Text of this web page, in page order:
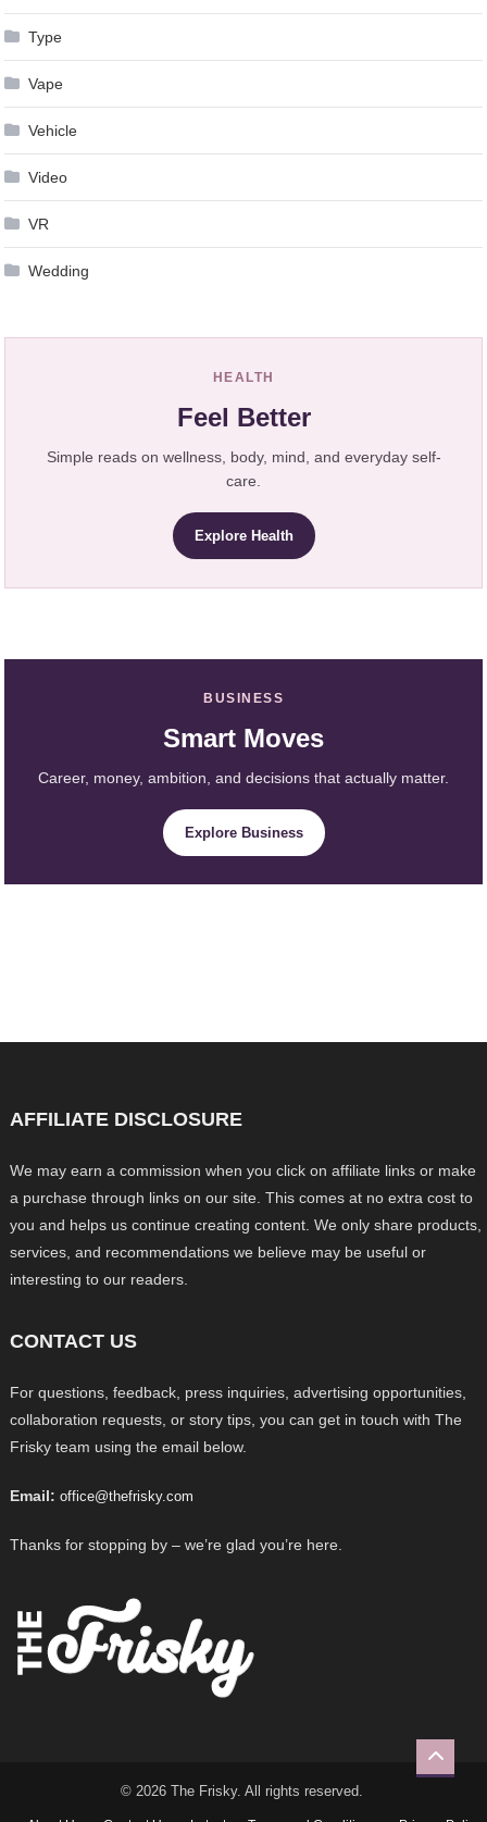
Type
Vape
Vehicle
Video
VR
Wedding
HEALTH
Feel Better
Simple reads on wellness, body, mind, and everyday self-
care.
Explore Health
BUSINESS
Smart Moves
Career, money, ambition, and decisions that actually matter.
Explore Business
AFFILIATE DISCLOSURE
We may earn a commission when you click on affiliate links or make
a purchase through links on our site. This comes at no extra cost to
you and helps us continue creating content. We only share products,
services, and recommendations we believe may be useful or
interesting to our readers.
CONTACT US
For questions, feedback, press inquiries, advertising opportunities,
collaboration requests, or story tips, you can get in touch with The
Frisky team using the email below.
Email: office@thefrisky.com
Thanks for stopping by – we’re glad you’re here.
© 2026 The Frisky. All rights reserved.